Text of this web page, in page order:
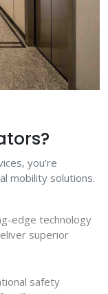
you’re
mobility solutions.
edge technology
superior
safety